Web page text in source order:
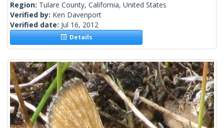
Region: Tulare County, California, United States
Verified by: Ken Davenport
Verified date: Jul 16, 2012
Details